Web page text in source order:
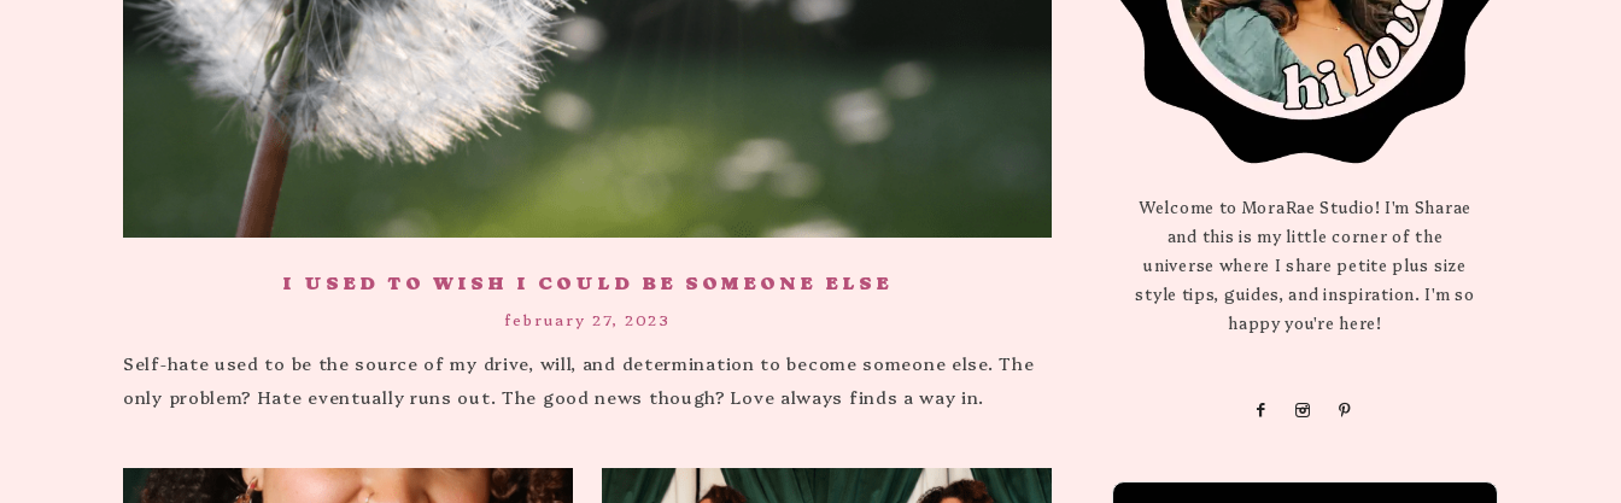
I USED TO WISH I COULD BE SOMEONE ELSE
february 27, 2023
Self-hate used to be the source of my drive, will, and determination to become someone else. The
only problem? Hate eventually runs out. The good news though? Love always finds a way in.
Welcome to MoraRae Studio! I'm Sharae
and this is my little corner of the
universe where I share petite plus size
style tips, guides, and inspiration. I'm so
happy you're here!